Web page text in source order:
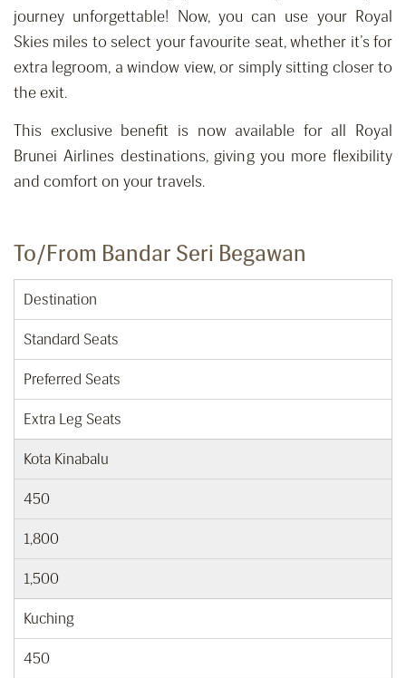
journey unforgettable! Now, you can use your Royal
Skies miles to select your favourite seat, whether it’s for
extra legroom, a window view, or simply sitting closer to
the exit.
This exclusive benefit is now available for all Royal
Brunei Airlines destinations, giving you more flexibility
and comfort on your travels.
To/From Bandar Seri Begawan
Destination
Standard Seats
Preferred Seats
Extra Leg Seats
Kota Kinabalu
450
1,800
1,500
Kuching
450